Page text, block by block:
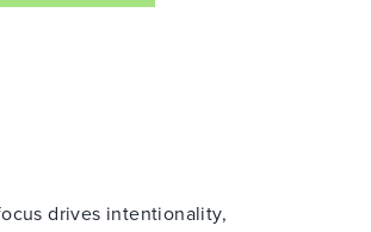
drives intentionality,